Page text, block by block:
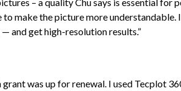
make the picture more understandable.
and get high-resolution results.”
was up for renewal. I used Tecplot